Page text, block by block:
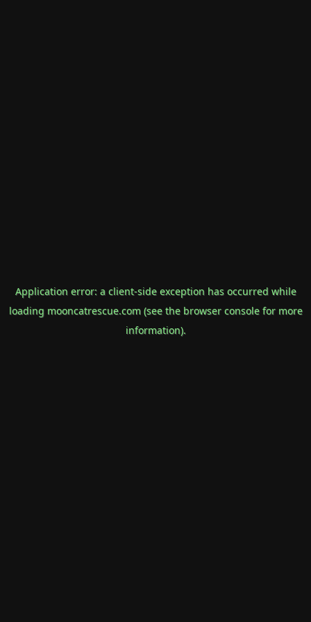
Application error: a client-side exception has occurred while
loading mooncatrescue.com(see the browser consolefor more
information).